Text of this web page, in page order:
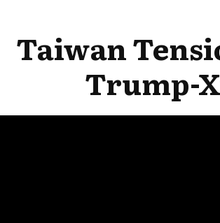
Taiwan
Trump-